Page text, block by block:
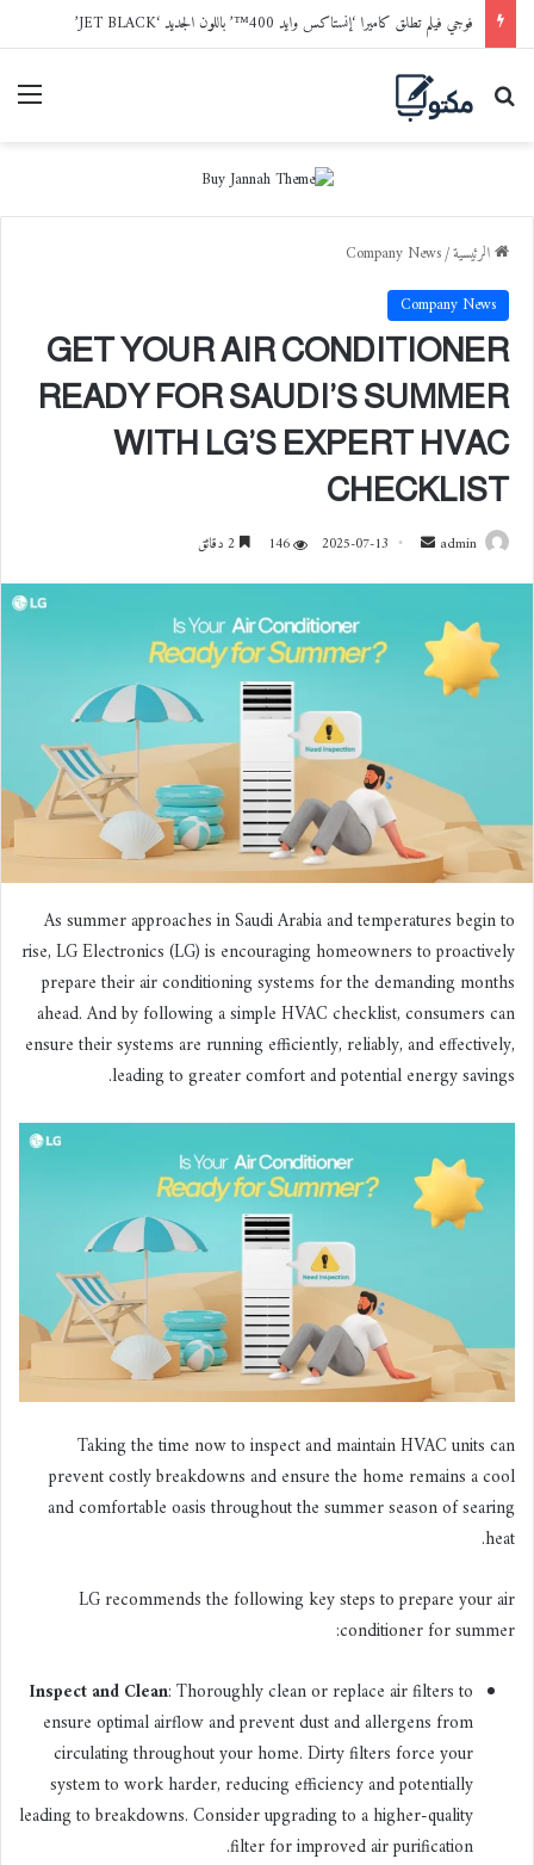
فوجي فيلم تطلق كاميرا ‘إنستاكس وايد 400™’ باللون الجديد ‘JET BLACK’
بحث عن
الرئيسية/
Company News
Company News
GET YOUR AIR CONDITIONER
READY FOR SAUDI’S SUMMER
WITH LG’S EXPERT HVAC
CHECKLIST
admin
ا
ك
ت
ر
و
ن
2025-07-13
146
As summer approaches in Saudi Arabia and temperatures begin to
rise, LG Electronics (LG) is encouraging homeowners to proactively
prepare their air conditioning systems for the demanding months
ahead. And by following a simple HVAC checklist, consumers can
ensure their systems are running efficiently, reliably, and effectively,
leading to greater comfort and potential energy savings.
Taking the time now to inspect and maintain HVAC units can
prevent costly breakdowns and ensure the home remains a cool
and comfortable oasis throughout the summer season of searing
heat.
LG recommends the following key steps to prepare your air
conditioner for summer:
Inspect and Clean: Thoroughly clean or replace air filters to
ensure optimal airflow and prevent dust and allergens from
circulating throughout your home. Dirty filters force your
system to work harder, reducing efficiency and potentially
leading to breakdowns. Consider upgrading to a higher-quality
filter for improved air purification.